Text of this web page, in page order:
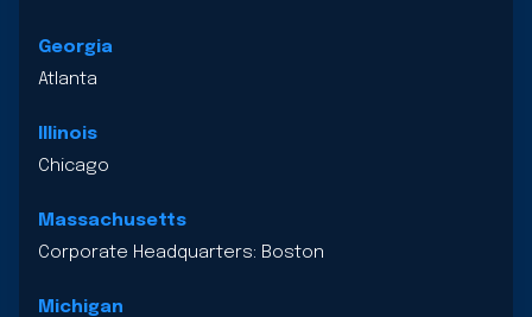
Georgia
Atlanta
Illinois
Chicago
Massachusetts
Corporate Headquarters: Boston
Michigan